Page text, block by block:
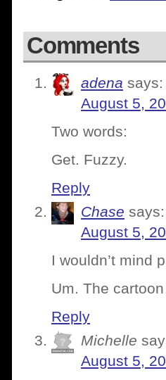
Comments
adena says:
August 5,
Two words:
Get. Fuzzy.
Reply
Chase says:
August 5,
I wouldn’t mind
Um. The
Reply
Michelle
August 5,